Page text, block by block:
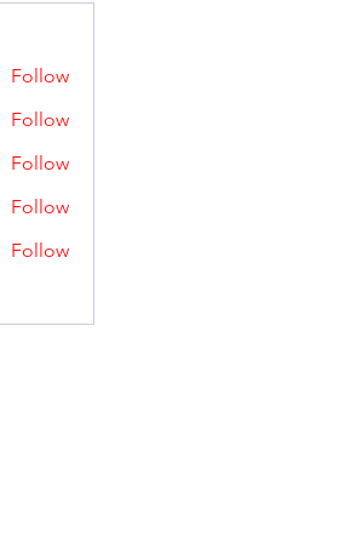
Follow
Follow
Follow
Follow
Follow